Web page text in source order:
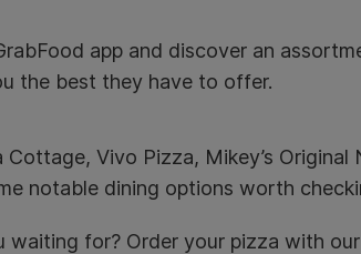
app and discover an
the best they have to offer.
Cottage, Vivo Pizza, Mikey’s
notable dining options worth
waiting for? Order your pizza with